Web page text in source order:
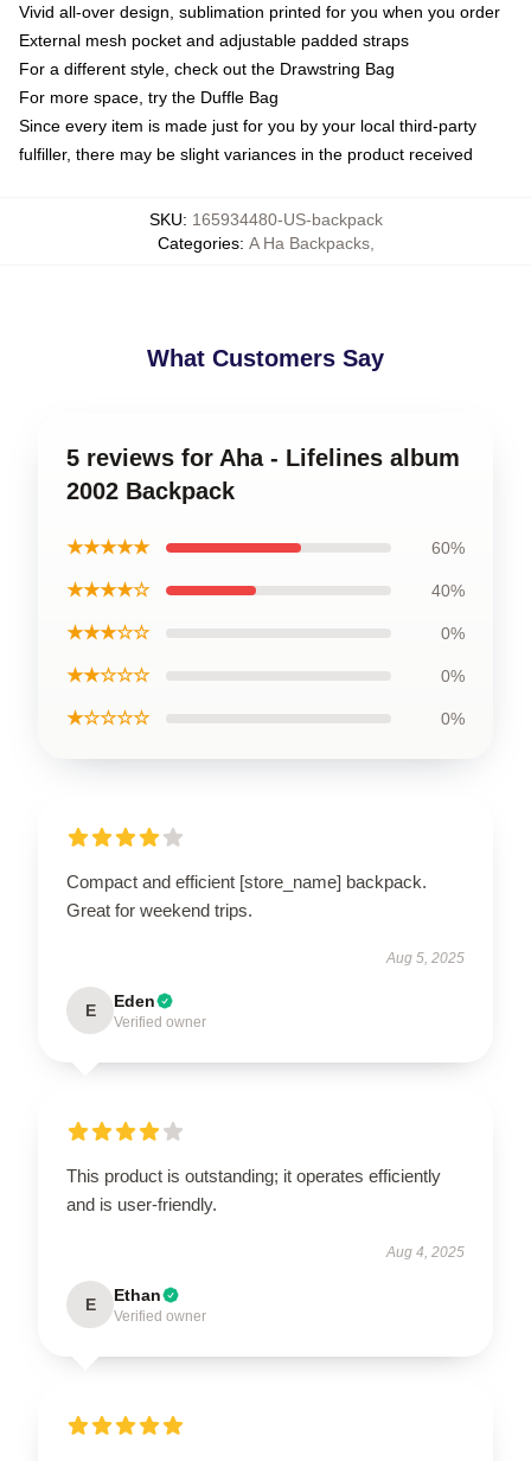
Vivid all-over design, sublimation printed for you when you order
External mesh pocket and adjustable padded straps
For a different style, check out the Drawstring Bag
For more space, try the Duffle Bag
Since every item is made just for you by your local third-party
fulfiller, there may be slight variances in the product received
SKU: 165934480-US-backpack
Categories: A Ha Backpacks,
What Customers Say
5 reviews for Aha - Lifelines album
2002 Backpack
★★★★★ 60%
★★★★☆ 40%
★★★☆☆ 0%
★★☆☆☆ 0%
★☆☆☆☆ 0%
Compact and efficient [store_name] backpack.
Great for weekend trips.
Aug 5, 2025
E Eden
Verified owner
This product is outstanding; it operates efficiently
and is user-friendly.
Aug 4, 2025
E Ethan
Verified owner